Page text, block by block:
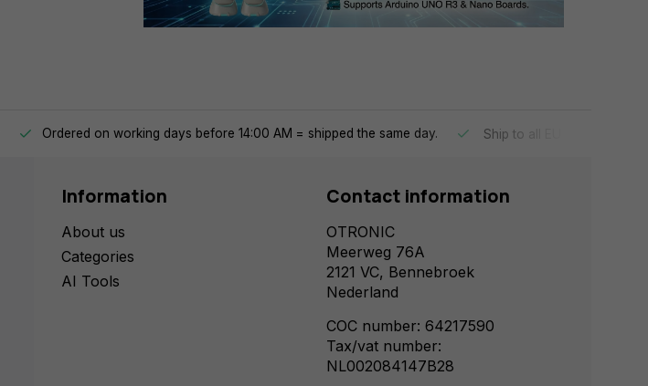
Ordered on working days before 14:00 AM = shipped the same day. Ship to all EU countries
Information
About us
Categories
AI Tools
Contact information
OTRONIC
Meerweg 76A
2121 VC, Bennebroek
Nederland
COC number: 64217590
Tax/vat number:
NL002084147B28